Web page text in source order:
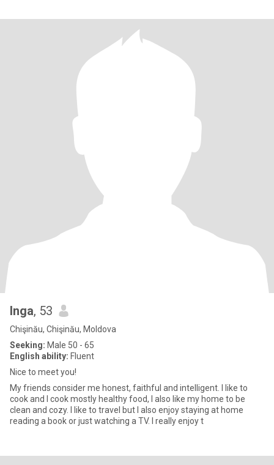
Inga, 53
Chişinău, Chişinău, Moldova
Seeking: Male 50 - 65
English ability: Fluent
Nice to meet you!
My friends consider me honest, faithful and intelligent. I like to
cook and I cook mostly healthy food, I also like my home to be
clean and cozy. I like to travel but I also enjoy staying at home
reading a book or just watching a TV. I really enjoy t